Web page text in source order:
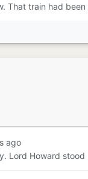
That train had
ago
Lord Howard